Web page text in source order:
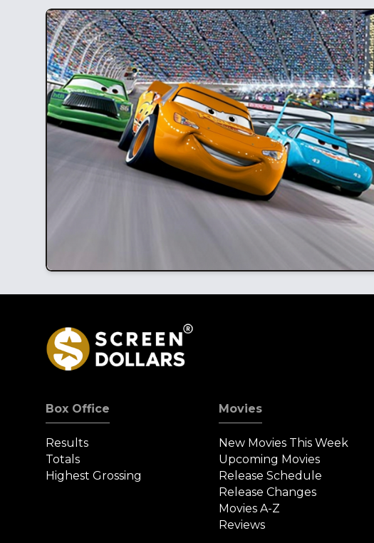
Box Office
Results
Totals
Highest Grossing
Movies
New Movies This Week
Upcoming Movies
Release Schedule
Release Changes
Movies A-Z
Reviews